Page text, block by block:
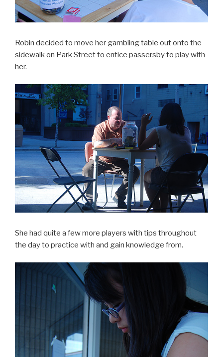
Robin decided to move her gambling table out onto the
sidewalk on Park Street to entice passersby to play with
her.
She had quite a few more players with tips throughout
the day to practice with and gain knowledge from.